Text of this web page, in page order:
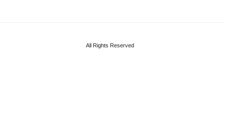
All Rights Reserved